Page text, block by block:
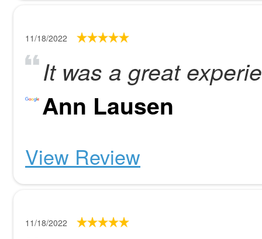
11/18/2022
It was a great
Ann Lausen
View Review
11/18/2022